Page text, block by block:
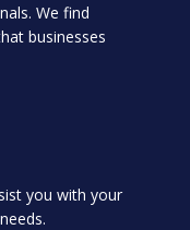
We find
businesses
you with your